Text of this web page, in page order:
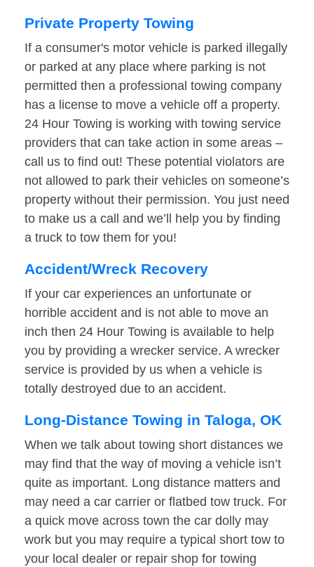
Private Property Towing
If a consumer's motor vehicle is parked illegally
or parked at any place where parking is not
permitted then a professional towing company
has a license to move a vehicle off a property.
24 Hour Towing is working with towing service
providers that can take action in some areas –
call us to find out! These potential violators are
not allowed to park their vehicles on someone’s
property without their permission. You just need
to make us a call and we’ll help you by finding
a truck to tow them for you!
Accident/Wreck Recovery
If your car experiences an unfortunate or
horrible accident and is not able to move an
inch then 24 Hour Towing is available to help
you by providing a wrecker service. A wrecker
service is provided by us when a vehicle is
totally destroyed due to an accident.
Long-Distance Towing in Taloga, OK
When we talk about towing short distances we
may find that the way of moving a vehicle isn’t
quite as important. Long distance matters and
may need a car carrier or flatbed tow truck. For
a quick move across town the car dolly may
work but you may require a typical short tow to
your local dealer or repair shop for towing